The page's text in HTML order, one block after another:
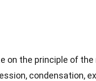
on the principle of
condensation,